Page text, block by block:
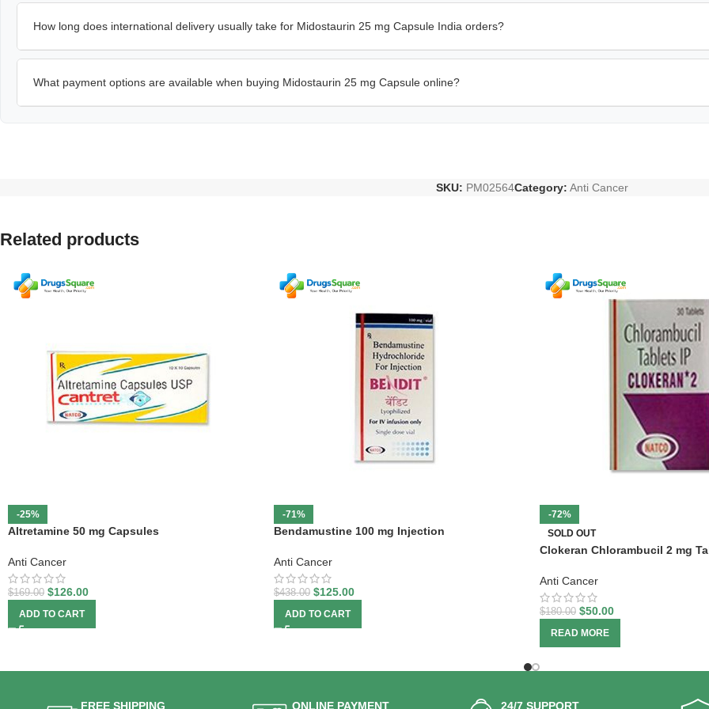
How long does international delivery usually take for Midostaurin 25 mg Capsule India orders?
What payment options are available when buying Midostaurin 25 mg Capsule online?
SKU: PM02564Category: Anti Cancer
Related products
-25%
Altretamine 50 mg Capsules
Anti Cancer
$169.00 $126.00
ADD TO CART
-71%
Bendamustine 100 mg Injection
Anti Cancer
$438.00 $125.00
ADD TO CART
-72%
SOLD OUT
Clokeran Chlorambucil 2 mg
Anti Cancer
$180.00 $50.00
READ MORE
FREE SHIPPING ONLINE PAYMENT 24/7 SUPPORT